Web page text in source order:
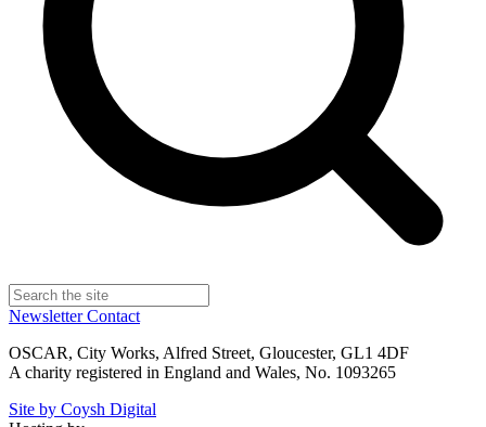
NewsletterContact
OSCAR, City Works, Alfred Street, Gloucester, GL1 4DF
A charity registered in England and Wales, No. 1093265
Site by Coysh Digital